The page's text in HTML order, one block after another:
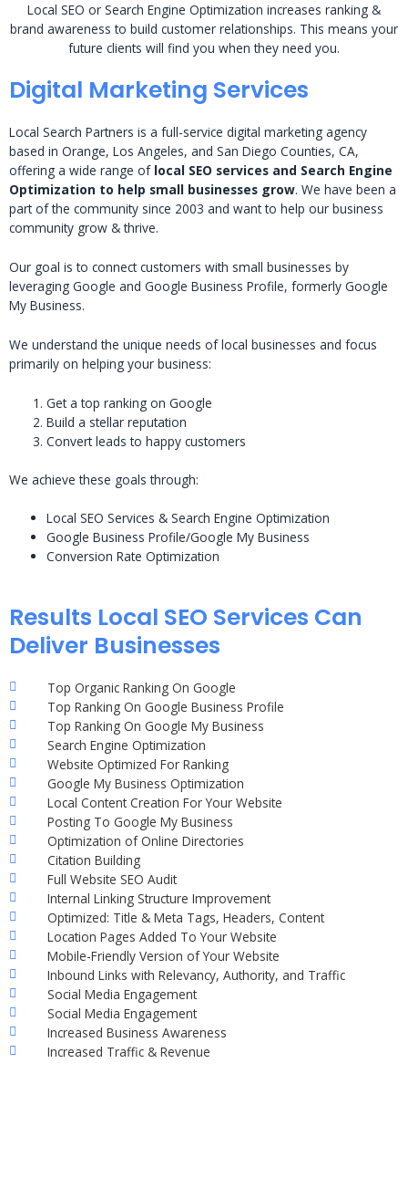
Local SEO or Search Engine Optimization increases ranking &
brand awareness to build customer relationships. This means your
future clients will find you when they need you.
Digital Marketing Services
Local Search Partners is a full-service digital marketing agency
based in Orange, Los Angeles, and San Diego Counties, CA,
offering a wide range of local SEO services and Search Engine
Optimization to help small businesses grow. We have been a
part of the community since 2003 and want to help our business
community grow & thrive.
Our goal is to connect customers with small businesses by
leveraging Google and Google Business Profile, formerly Google
My Business.
We understand the unique needs of local businesses and focus
primarily on helping your business:
Get a top ranking on Google
Build a stellar reputation
Convert leads to happy customers
We achieve these goals through:
Local SEO Services & Search Engine Optimization
Google Business Profile/Google My Business
Conversion Rate Optimization
Results Local SEO Services Can
Deliver Businesses
Top Organic Ranking On Google
Top Ranking On Google Business Profile
Top Ranking On Google My Business
Search Engine Optimization
Website Optimized For Ranking
Google My Business Optimization
Local Content Creation For Your Website
Posting To Google My Business
Optimization of Online Directories
Citation Building
Full Website SEO Audit
Internal Linking Structure Improvement
Optimized: Title & Meta Tags, Headers, Content
Location Pages Added To Your Website
Mobile-Friendly Version of Your Website
Inbound Links with Relevancy, Authority, and Traffic
Social Media Engagement
Social Media Engagement
Increased Business Awareness
Increased Traffic & Revenue